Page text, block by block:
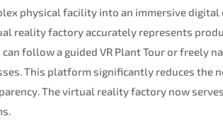
physical facility into an immersive
reality factory accurately represents
follow a guided VR Plant Tour or freely
This platform significantly reduces the
The virtual reality factory now